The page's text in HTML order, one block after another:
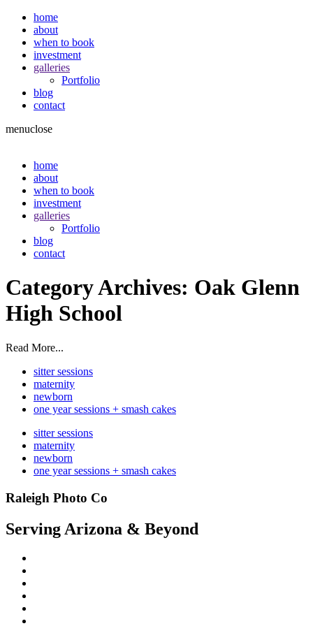
home
about
when to book
investment
galleries
Portfolio
blog
contact
menuclose
home
about
when to book
investment
galleries
Portfolio
blog
contact
Category Archives: Oak Glenn
High School
Read More...
sitter sessions
maternity
newborn
one year sessions + smash cakes
sitter sessions
maternity
newborn
one year sessions + smash cakes
Raleigh Photo Co
Serving Arizona & Beyond